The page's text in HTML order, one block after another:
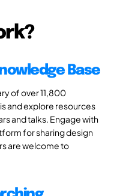
Base
of over 11,800
and explore resources
and talks. Engage with
for sharing design
are welcome to